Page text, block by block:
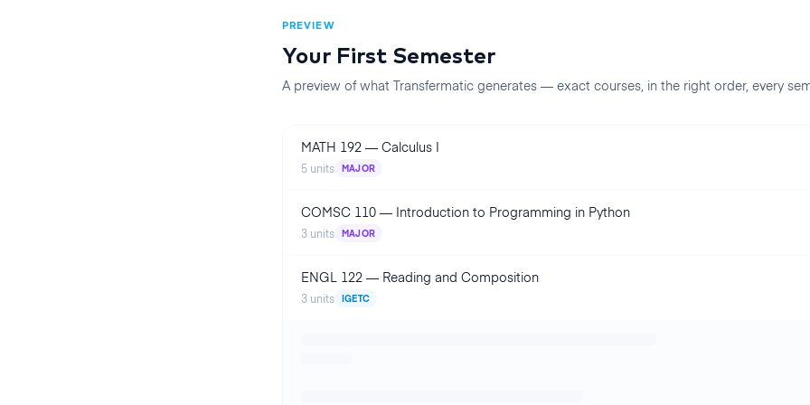
PREVIEW
Your First Semester
A preview of what Transfermatic generates — exact courses, in the right order, every
MATH 192 — Calculus I
5 units MAJOR
COMSC 110 — Introduction to Programming in Python
3 units MAJOR
ENGL 122 — Reading and Composition
3 units IGETC